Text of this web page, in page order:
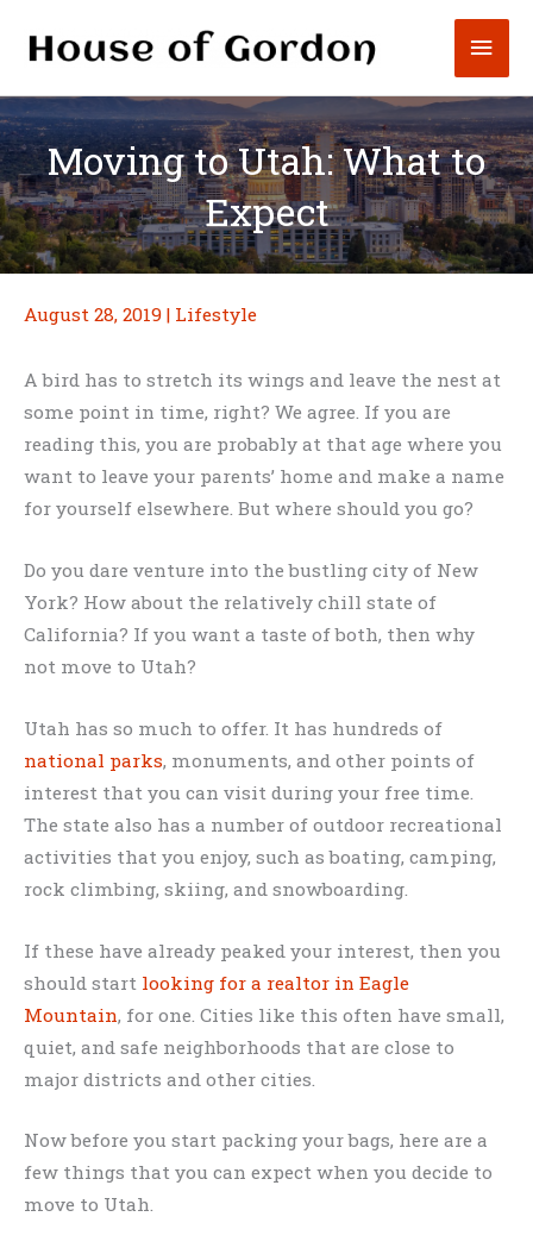
Moving to Utah: What to
Expect
August 28, 2019 | Lifestyle
A bird has to stretch its wings and leave the nest at
some point in time, right? We agree. If you are
reading this, you are probably at that age where you
want to leave your parents’ home and make a name
for yourself elsewhere. But where should you go?
Do you dare venture into the bustling city of New
York? How about the relatively chill state of
California? If you want a taste of both, then why
not move to Utah?
Utah has so much to offer. It has hundreds of
national parks, monuments, and other points of
interest that you can visit during your free time.
The state also has a number of outdoor recreational
activities that you enjoy, such as boating, camping,
rock climbing, skiing, and snowboarding.
If these have already peaked your interest, then you
should start looking for a realtor in Eagle
Mountain, for one. Cities like this often have small,
quiet, and safe neighborhoods that are close to
major districts and other cities.
Now before you start packing your bags, here are a
few things that you can expect when you decide to
move to Utah.